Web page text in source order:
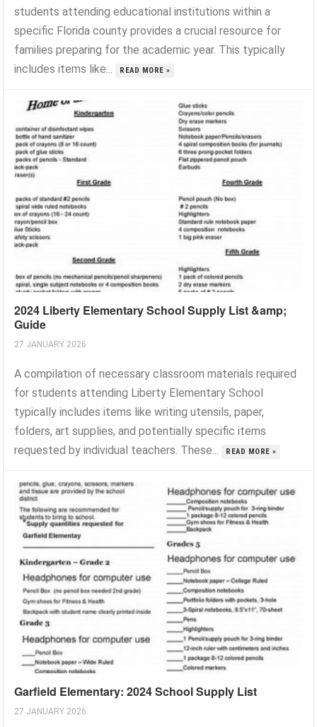
students attending educational institutions within a
specific Florida county provides a crucial resource for
families preparing for the academic year. This typically
includes items like...
READ MORE »
2024 Liberty Elementary School Supply List &amp;
Guide
27 JANUARY 2026
A compilation of necessary classroom materials required
for students attending Liberty Elementary School
typically includes items like writing utensils, paper,
folders, art supplies, and potentially specific items
requested by individual teachers. These...
READ MORE »
Garfield Elementary: 2024 School Supply List
27 JANUARY 2026